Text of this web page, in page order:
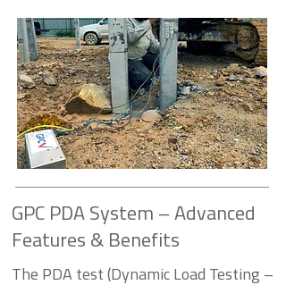
GPC PDA System – Advanced
Features & Benefits
The PDA test (Dynamic Load Testing –